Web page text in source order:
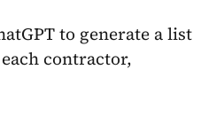
to generate a list
contractor,